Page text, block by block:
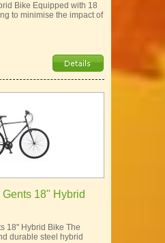
Bike Equipped with 18
to minimise the impact of
18" Hybrid
18" Hybrid Bike The
durable steel hybrid